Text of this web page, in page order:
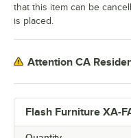
Flash Furniture XA-
that this item can be
is placed.
Attention CA